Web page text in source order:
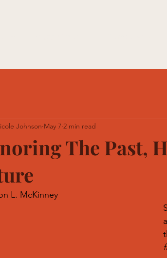
The Past,
Johnson May 7 2 min read
L. McKinney